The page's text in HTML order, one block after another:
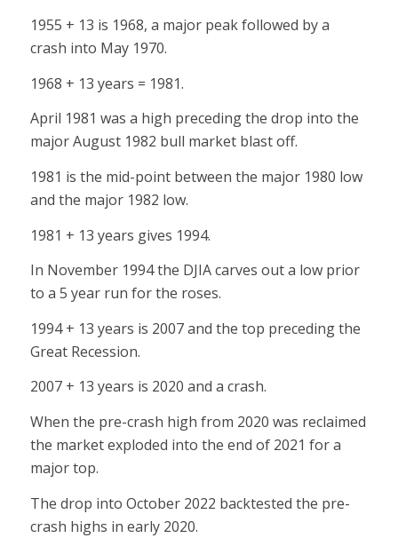
1955 + 13 is 1968, a major peak followed by a
crash into May 1970.
1968 + 13 years = 1981.
April 1981 was a high preceding the drop into the
major August 1982 bull market blast off.
1981 is the mid-point between the major 1980 low
and the major 1982 low.
1981 + 13 years gives 1994.
In November 1994 the DJIA carves out a low prior
to a 5 year run for the roses.
1994 + 13 years is 2007 and the top preceding the
Great Recession.
2007 + 13 years is 2020 and a crash.
When the pre-crash high from 2020 was reclaimed
the market exploded into the end of 2021 for a
major top.
The drop into October 2022 backtested the pre-
crash highs in early 2020.